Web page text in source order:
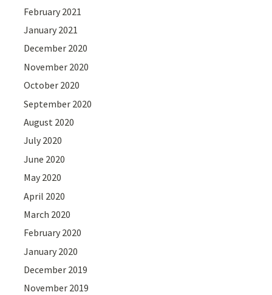
February 2021
January 2021
December 2020
November 2020
October 2020
September 2020
August 2020
July 2020
June 2020
May 2020
April 2020
March 2020
February 2020
January 2020
December 2019
November 2019